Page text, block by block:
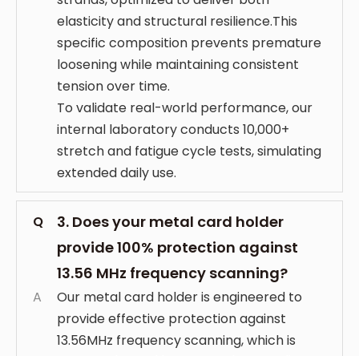
elasticity and structural resilience.This
specific composition prevents premature
loosening while maintaining consistent
tension over time.
To validate real-world performance, our
internal laboratory conducts 10,000+
stretch and fatigue cycle tests, simulating
extended daily use.
Q
3. Does your metal card holder
provide 100% protection against
13.56 MHz frequency scanning?
A
Our metal card holder is engineered to
provide effective protection against
13.56MHz frequency scanning, which is